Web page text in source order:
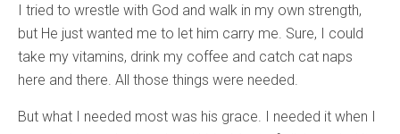
I tried to wrestle with God and walk in my own strength,
but He just wanted me to let him carry me. Sure, I could
take my vitamins, drink my coffee and catch cat naps
here and there. All those things were needed.
But what I needed most was his grace. I needed it when I